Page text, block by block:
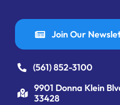
Join Our
(561) 852-3100
9901 Donna Klein
33428